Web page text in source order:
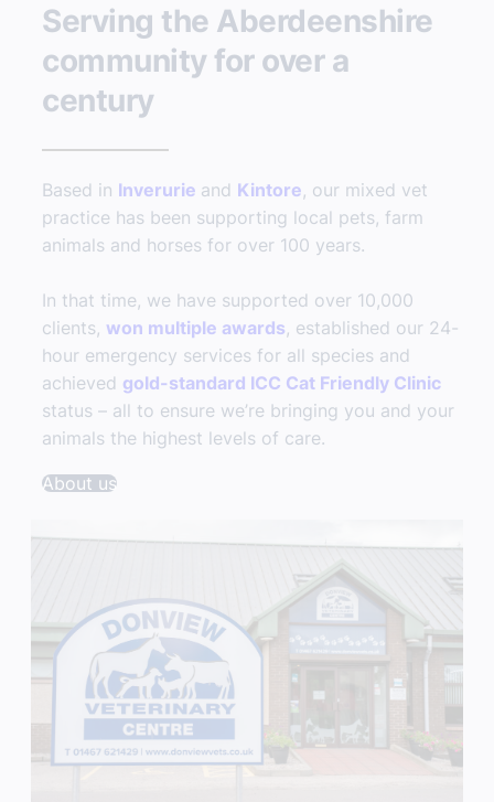
Serving the Aberdeenshire
community for over a
century
Based in Inverurie and Kintore, our mixed vet
practice has been supporting local pets, farm
animals and horses for over 100 years.
In that time, we have supported over 10,000
clients, won multiple awards, established our 24-
hour emergency services for all species and
achieved gold-standard ICC Cat Friendly Clinic
status – all to ensure we’re bringing you and your
animals the highest levels of care.
About us